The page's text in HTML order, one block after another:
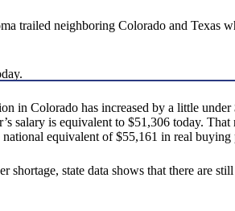
trailed neighboring Colorado and Texas
in Colorado has increased by a little
salary is equivalent to $51,306 today.
national equivalent of $55,161 in real
shortage, state data shows that there are